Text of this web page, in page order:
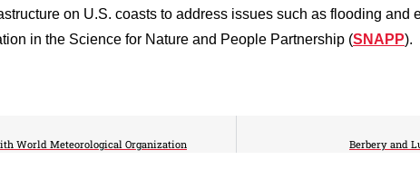
on U.S. coasts to address issues such as flooding and
in the Science for Nature and People Partnership (SNAPP).
World Meteorological Organization
Berbery and